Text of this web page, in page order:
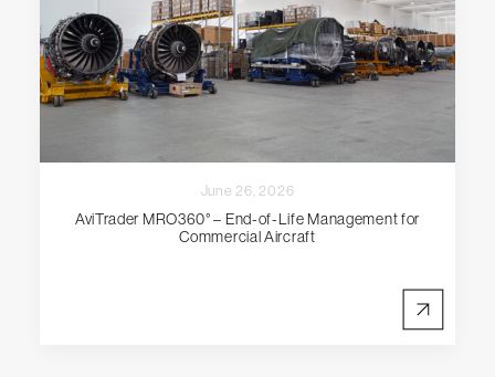
June 26, 2026
AviTrader MRO360° – End-of-Life Management for
Commercial Aircraft